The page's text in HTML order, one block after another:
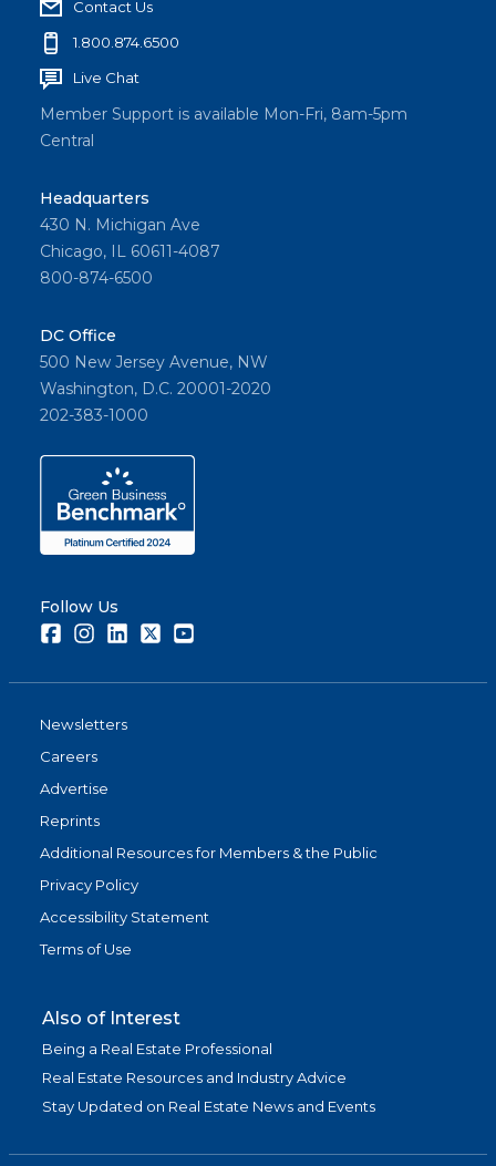
Contact Us
1.800.874.6500
Live Chat
Member Support is available Mon-Fri, 8am-5pm
Central
Headquarters
430 N. Michigan Ave
Chicago, IL 60611-4087
800-874-6500
DC Office
500 New Jersey Avenue, NW
Washington, D.C. 20001-2020
202-383-1000
Follow Us
FacebookInstagramLinkedInTwitter
Newsletters
Careers
Advertise
Reprints
Additional Resources for Members & the Public
Privacy Policy
Accessibility Statement
Terms of Use
Also of Interest
Being a Real Estate Professional
Real Estate Resources and Industry Advice
Stay Updated on Real Estate News and Events